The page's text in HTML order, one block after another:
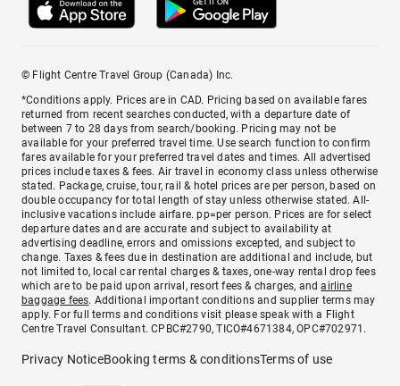
© Flight Centre Travel Group (Canada) Inc.
*Conditions apply. Prices are in CAD. Pricing based on available fares
returned from recent searches conducted, with a departure date of
between 7 to 28 days from search/booking. Pricing may not be
available for your preferred travel time. Use search function to confirm
fares available for your preferred travel dates and times. All advertised
prices include taxes & fees. Air travel in economy class unless otherwise
stated. Package, cruise, tour, rail & hotel prices are per person, based on
double occupancy for total length of stay unless otherwise stated. All-
inclusive vacations include airfare. pp=per person. Prices are for select
departure dates and are accurate and subject to availability at
advertising deadline, errors and omissions excepted, and subject to
change. Taxes & fees due in destination are additional and include, but
not limited to, local car rental charges & taxes, one-way rental drop fees
which are to be paid upon arrival, resort fees & charges, andairline
baggage fees. Additional important conditions and supplier terms may
apply. For full terms and conditions visit please speak with a Flight
Centre Travel Consultant. CPBC#2790, TICO#4671384, OPC#702971.
Privacy NoticeBooking terms & conditionsTerms of use